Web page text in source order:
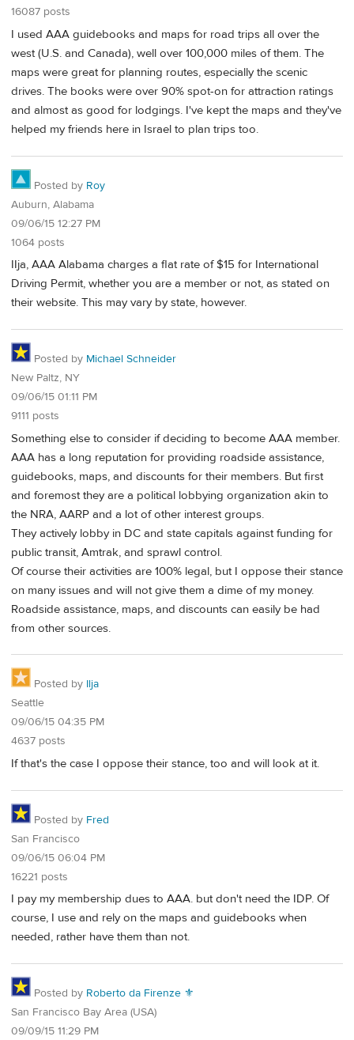
16087 posts
I used AAA guidebooks and maps for road trips all over the
west (U.S. and Canada), well over 100,000 miles of them. The
maps were great for planning routes, especially the scenic
drives. The books were over 90% spot-on for attraction ratings
and almost as good for lodgings. I've kept the maps and they've
helped my friends here in Israel to plan trips too.
Posted by Roy
Auburn, Alabama
09/06/15 12:27 PM
1064 posts
IIja, AAA Alabama charges a flat rate of $15 for International
Driving Permit, whether you are a member or not, as stated on
their website. This may vary by state, however.
Posted by Michael Schneider
New Paltz, NY
09/06/15 01:11 PM
9111 posts
Something else to consider if deciding to become AAA member.
AAA has a long reputation for providing roadside assistance,
guidebooks, maps, and discounts for their members. But first
and foremost they are a political lobbying organization akin to
the NRA, AARP and a lot of other interest groups.
They actively lobby in DC and state capitals against funding for
public transit, Amtrak, and sprawl control.
Of course their activities are 100% legal, but I oppose their stance
on many issues and will not give them a dime of my money.
Roadside assistance, maps, and discounts can easily be had
from other sources.
Posted by Ilja
Seattle
09/06/15 04:35 PM
4637 posts
If that's the case I oppose their stance, too and will look at it.
Posted by Fred
San Francisco
09/06/15 06:04 PM
16221 posts
I pay my membership dues to AAA. but don't need the IDP. Of
course, I use and rely on the maps and guidebooks when
needed, rather have them than not.
Posted by Roberto da Firenze ⚜
San Francisco Bay Area (USA)
09/09/15 11:29 PM